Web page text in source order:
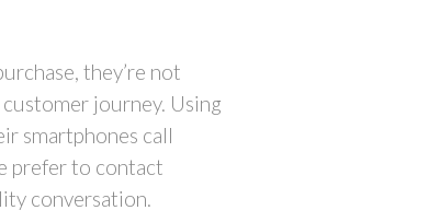
they’re not
journey. Using
smartphones call
prefer to contact
conversation.